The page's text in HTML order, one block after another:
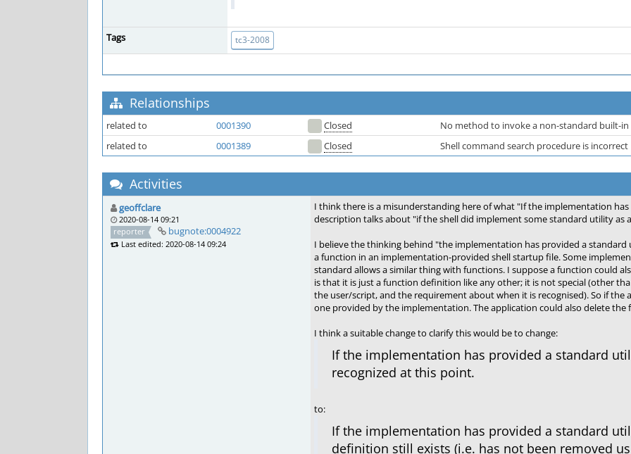
Tags tc3-2008
Relationships
related to 0001390 Closed
No method to invoke a non-standard built-
related to
0001389 Closed Shell command search procedure is incorrect
Activities
geoffclare
2020-08-14 09:21
reporter
bugnote:0004922
Last edited: 2020-08-14 09:24
I think there is a misunderstanding here of what "If the implementation
description talks about "if the shell did implement some standard utility
I believe the thinking behind "the implementation has provided a
a function in an implementation-provided shell startup file. Some
standard allows a similar thing with functions. I suppose a function could
is that it is just a function definition like any other; it is not special (other
the user/script, and the requirement about when it is recognised). So if
one provided by the implementation. The application could also delete the
I think a suitable change to clarify this would be to change:
If the implementation has provided a standard
recognized at this point.
to:
If the implementation has provided a standard
definition still exists (i.e. has not been removed